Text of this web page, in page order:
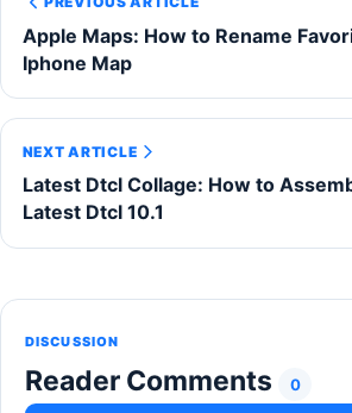
Apple Maps: How to Rename
Iphone Map
NEXT ARTICLE
Latest Dtcl Collage: How to
Latest Dtcl 10.1
DISCUSSION
Reader Comments 0